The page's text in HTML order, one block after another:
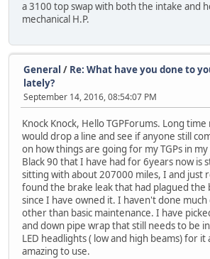
a 3100 top swap with both the intake and
mechanical H.P.
General / Re: What have you done to
lately?
September 14, 2016, 08:54:07 PM
Knock Knock, Hello TGPForums. Long
would drop a line and see if anyone still
on how things are going for my TGPs in
Black 90 that I have had for 6years now is
sitting with about 207000 miles, I and just
found the brake leak that had plagued the
since I have owned it. I haven't done
other than basic maintenance. I have
and down pipe wrap that still needs to be
LED headlights ( low and high beams) for it
amazing to use.